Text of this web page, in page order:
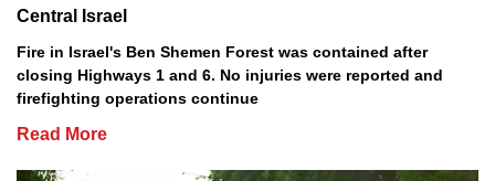
Central Israel
Fire in Israel's Ben Shemen Forest was contained after
closing Highways 1 and 6. No injuries were reported and
firefighting operations continue
Read More